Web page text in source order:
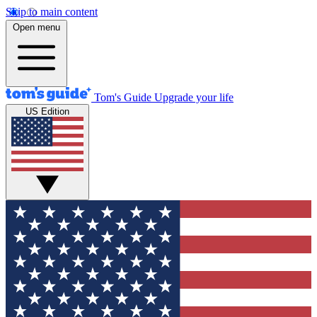
Skip to main content
Open menu
Tom's Guide Upgrade your life
US Edition